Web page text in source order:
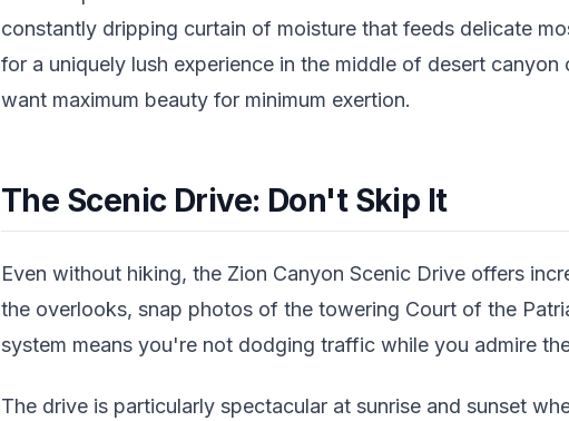
constantly dripping curtain of moisture that feeds delicate
for a uniquely lush experience in the middle of desert
want maximum beauty for minimum exertion.
The Scenic Drive: Don't Skip It
Even without hiking, the Zion Canyon Scenic Drive offers
the overlooks, snap photos of the towering Court of the
system means you're not dodging traffic while you admire
The drive is particularly spectacular at sunrise and sunset